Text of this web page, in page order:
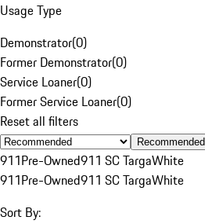
Usage Type
Demonstrator(0)
Former Demonstrator(0)
Service Loaner(0)
Former Service Loaner(0)
Reset all filters
Recommended
911Pre-Owned911 SC TargaWhite
911Pre-Owned911 SC TargaWhite
Sort By: